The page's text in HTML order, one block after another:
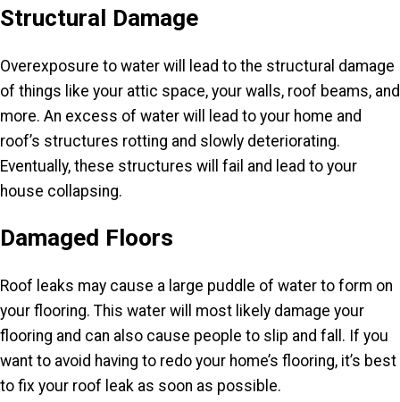
Structural Damage
Overexposure to water will lead to the structural damage
of things like your attic space, your walls, roof beams, and
more. An excess of water will lead to your home and
roof’s structures rotting and slowly deteriorating.
Eventually, these structures will fail and lead to your
house collapsing.
Damaged Floors
Roof leaks may cause a large puddle of water to form on
your flooring. This water will most likely damage your
flooring and can also cause people to slip and fall. If you
want to avoid having to redo your home’s flooring, it’s best
to fix your roof leak as soon as possible.